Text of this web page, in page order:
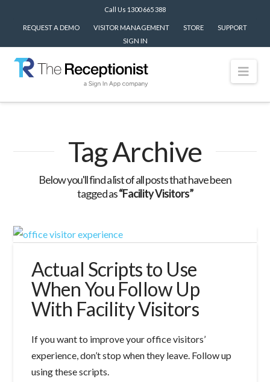
Call Us 1300 665 388
REQUEST A DEMO VISITOR MANAGEMENT STORE
SUPPORT
SIGN IN
Tag Archive
Below you'll find a list of all posts that have been
tagged as“Facility Visitors”
Actual Scripts to Use
When You Follow Up
With Facility Visitors
If you want to improve your office visitors’
experience, don’t stop when they leave. Follow up
using these scripts.